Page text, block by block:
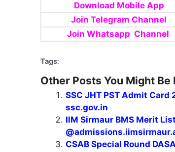
Download Mobile App
Join Telegram Channel
Join Whatsapp Channel
Tags:
Other Posts You Might
SSC JHT PST Admit
ssc.gov.in
IIM Sirmaur BMS Merit
CSAB Special Round